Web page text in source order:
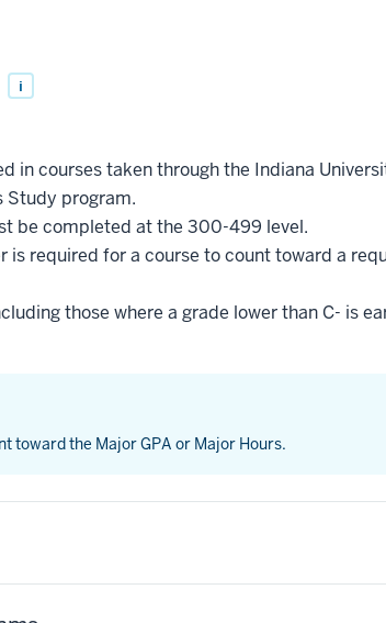
i
in courses taken through the Indiana
Study program.
be completed at the 300-499 level.
is required for a course to count toward a
those where a grade lower than C- is
toward the Major GPA or Major Hours.